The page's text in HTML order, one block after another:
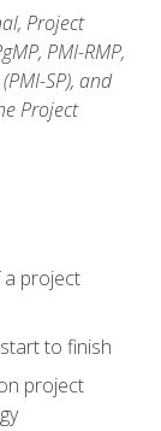
Project
PMI-RMP,
SP), and
Project
a project
to finish
project